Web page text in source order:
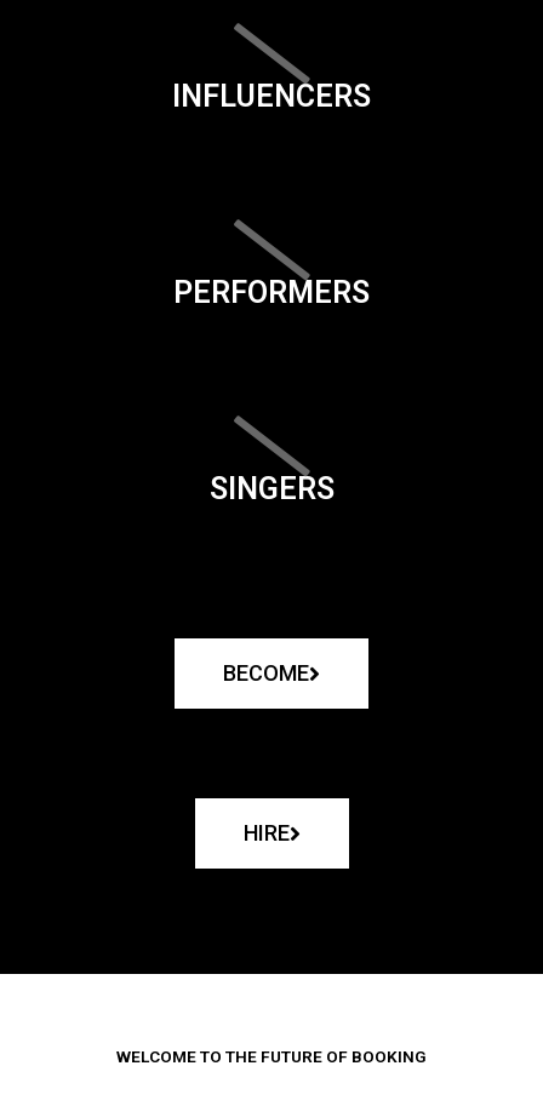
INFLUENCERS
PERFORMERS
SINGERS
BECOME
HIRE
WELCOME TO THE FUTURE OF BOOKING